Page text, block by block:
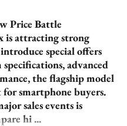
Price Battle
is attracting strong
special offers
advanced
the flagship model
smartphone buyers.
sales events is
hi ...